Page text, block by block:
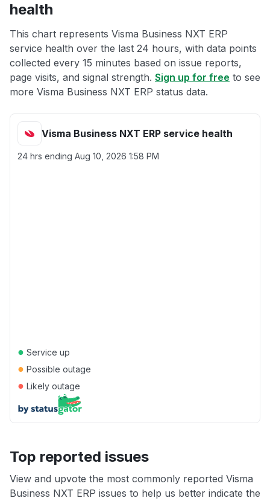
health
This chart represents Visma Business NXT ERP
service health over the last 24 hours, with data points
collected every 15 minutes based on issue reports,
page visits, and signal strength. Sign up for free to see
more Visma Business NXT ERP status data.
Visma Business NXT ERP service health
24 hrs ending Aug 10, 2026 1:58 PM
● Service up
● Possible outage
● Likely outage
Top reported issues
View and upvote the most commonly reported Visma
Business NXT ERP issues to help us better indicate the